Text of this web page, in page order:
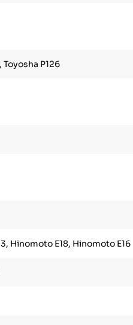
Toyosha P126
Hinomoto E18, Hinomoto E16